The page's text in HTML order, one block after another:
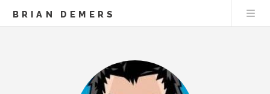
BRIAN DEMERS